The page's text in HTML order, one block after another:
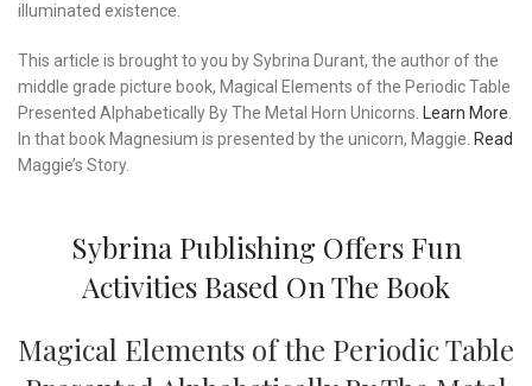
illuminated existence.
This article is brought to you by Sybrina Durant, the author of the
middle grade picture book, Magical Elements of the Periodic Table
Presented Alphabetically By The Metal Horn Unicorns.
Learn More
In that book Magnesium is presented by the unicorn, Maggie. Read
Maggie’s Story.
Sybrina Publishing Offers Fun
Activities Based On The Book
Magical Elements of the Periodic Table